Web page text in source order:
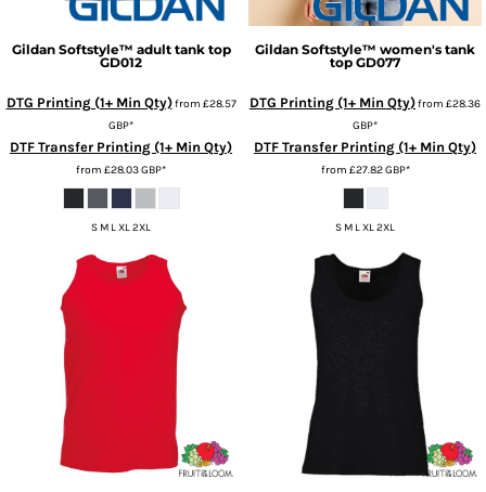
Gildan Softstyle™ adult tank top
GD012
DTG Printing (1+ Min Qty)from £28.57
GBP*
DTF Transfer Printing (1+ Min Qty)
from £28.03GBP*
S M L XL 2XL
Gildan Softstyle™ women's tank
top GD077
DTG Printing (1+ Min Qty)from £28.36
GBP*
DTF Transfer Printing (1+ Min Qty)
from £27.82GBP*
S M L XL 2XL